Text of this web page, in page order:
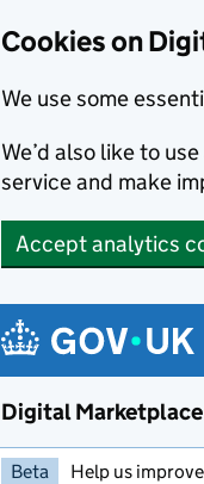
Cookies on
We use some
We’d also like to
service and make
Accept analytics
Digital Marketplace
Beta Help us